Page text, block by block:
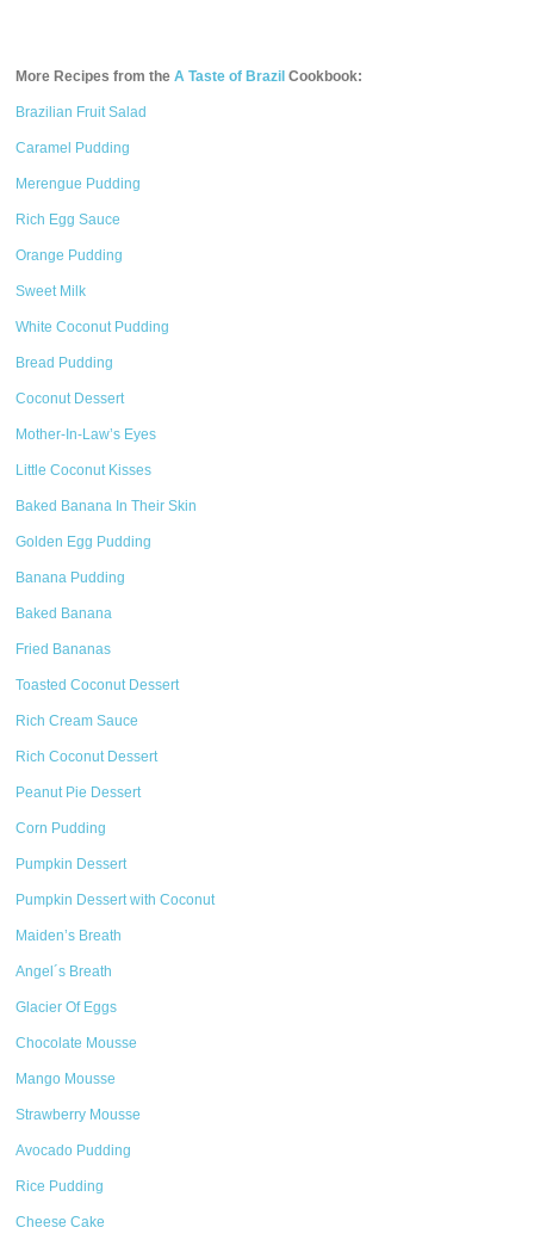
More Recipes from theA Taste of Brazil Cookbook:
Brazilian Fruit Salad
Caramel Pudding
Merengue Pudding
Rich Egg Sauce
Orange Pudding
Sweet Milk
White Coconut Pudding
Bread Pudding
Coconut Dessert
Mother-In-Law’s Eyes
Little Coconut Kisses
Baked Banana In Their Skin
Golden Egg Pudding
Banana Pudding
Baked Banana
Fried Bananas
Toasted Coconut Dessert
Rich Cream Sauce
Rich Coconut Dessert
Peanut Pie Dessert
Corn Pudding
Pumpkin Dessert
Pumpkin Dessert with Coconut
Maiden’s Breath
Angel´s Breath
Glacier Of Eggs
Chocolate Mousse
Mango Mousse
Strawberry Mousse
Avocado Pudding
Rice Pudding
Cheese Cake